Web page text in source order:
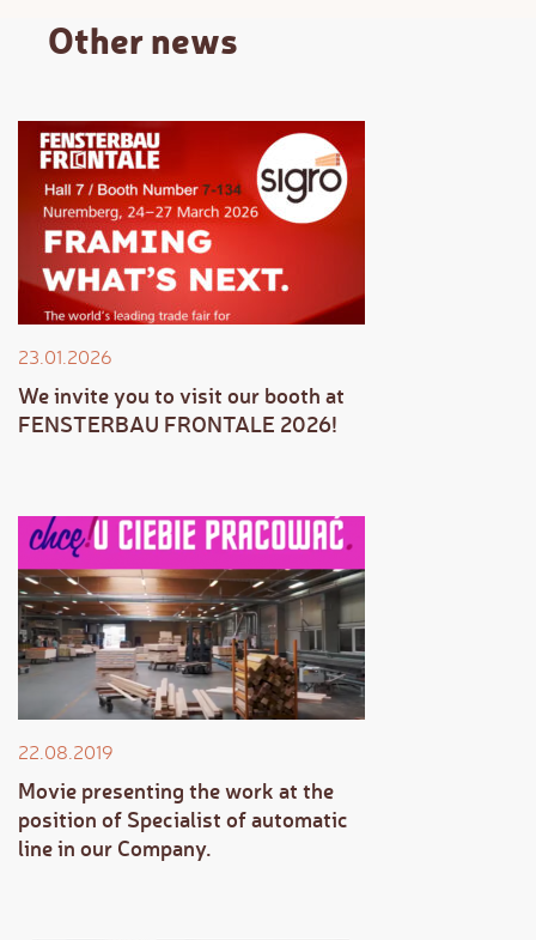
Other news
23.01.2026
We invite you to visit our booth at
FENSTERBAU FRONTALE 2026!
22.08.2019
Movie presenting the work at the
position of Specialist of automatic
line in our Company.